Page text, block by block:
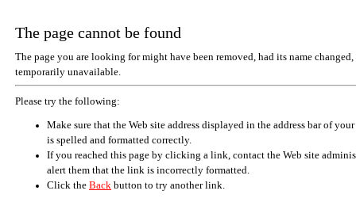
The page cannot be found
The page you are looking for might have been removed, had its name changed,
temporarily unavailable.
Please try the following:
Make sure that the Web site address displayed in the address bar of
is spelled and formatted correctly.
If you reached this page by clicking a link, contact the Web site
alert them that the link is incorrectly formatted.
Click the Back button to try another link.